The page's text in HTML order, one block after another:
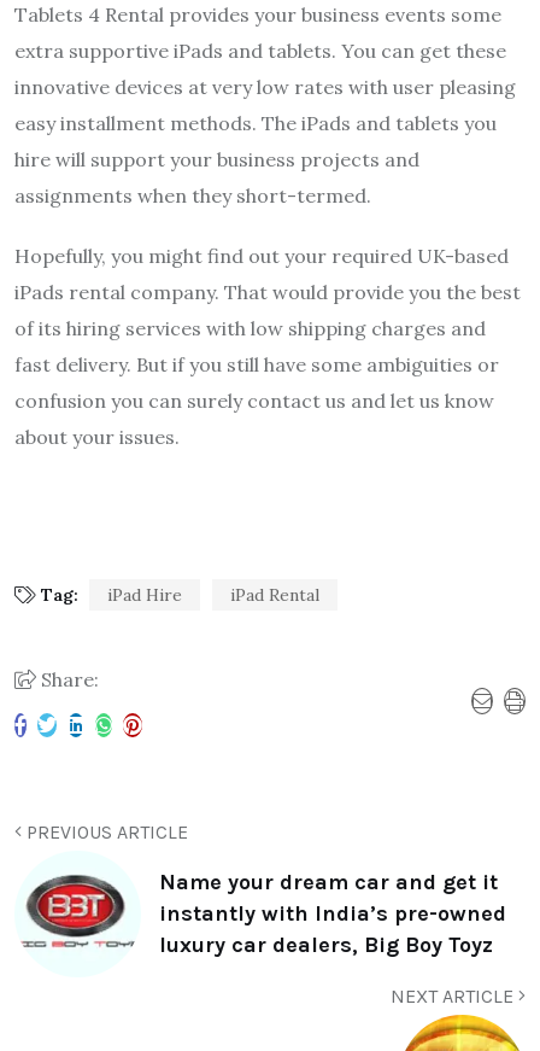
Tablets 4 Rental provides your business events some
extra supportive iPads and tablets. You can get these
innovative devices at very low rates with user pleasing
easy installment methods. The iPads and tablets you
hire will support your business projects and
assignments when they short-termed.
Hopefully, you might find out your required UK-based
iPads rental company. That would provide you the best
of its hiring services with low shipping charges and
fast delivery. But if you still have some ambiguities or
confusion you can surely contact us and let us know
about your issues.
Tag: iPad Hire iPad Rental
Share:
PREVIOUS ARTICLE
Name your dream car and get it
instantly with India’s pre-owned
luxury car dealers, Big Boy Toyz
NEXT ARTICLE